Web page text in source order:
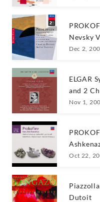
Nevsky
Nes/
Dec 2,
ELGAR
and 2
Webber/
Nov 1,
Oct 22,
Dutoit